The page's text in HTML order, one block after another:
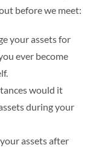
before we meet:
your assets for
ever become
would it
during your
assets after